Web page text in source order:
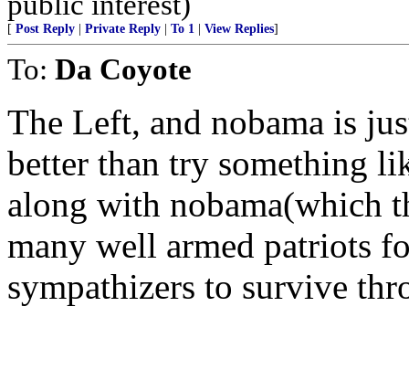
[ Post Reply Private Reply To 1 View Replies]
To: Da Coyote
The Left, and nobama is
better than try something
along with nobama(which
many well armed patriots
sympathizers to survive